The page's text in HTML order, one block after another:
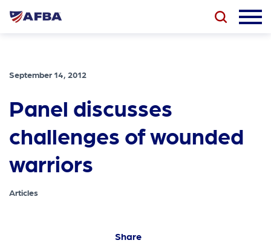
September 14, 2012
Panel discusses
challenges of wounded
warriors
Articles
Share